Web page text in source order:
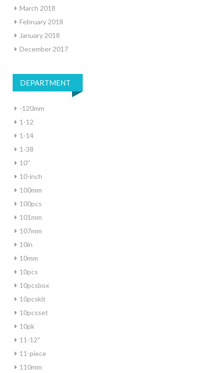
March 2018
February 2018
January 2018
December 2017
DEPARTMENT
-120mm
1-12
1-14
1-38
10''
10-inch
100mm
100pcs
101mm
107mm
10in
10mm
10pcs
10pcsbox
10pcskit
10pcsset
10pk
11-12''
11-piece
110mm